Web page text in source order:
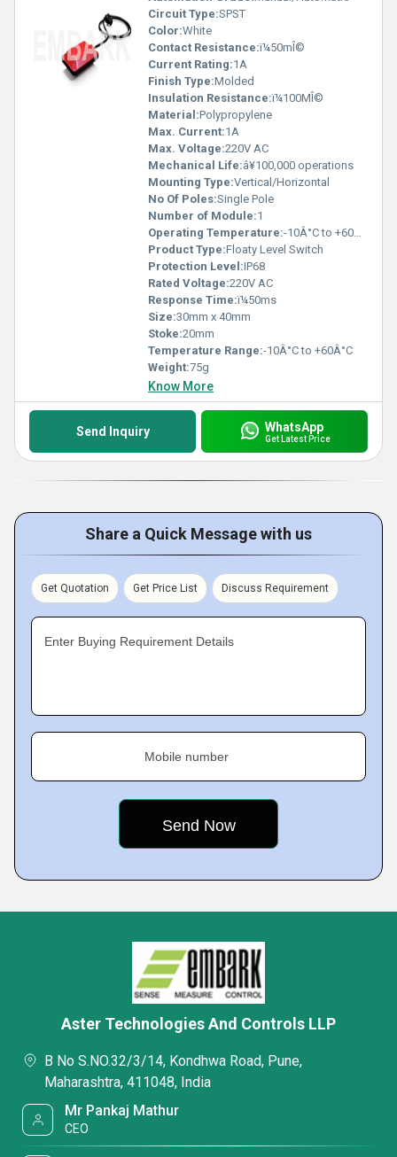
Circuit Type:SPST
Color:White
Contact Resistance:ï¼50mÎ©
Current Rating:1A
Finish Type:Molded
Insulation Resistance:ï¼100MÎ©
Material:Polypropylene
Max. Current:1A
Max. Voltage:220V AC
Mechanical Life:â¥100,000 operations
Mounting Type:Vertical/Horizontal
No Of Poles:Single Pole
Number of Module:1
Operating Temperature:-10Â°C to +60Â°C
Product Type:Floaty Level Switch
Protection Level:IP68
Rated Voltage:220V AC
Response Time:ï¼50ms
Size:30mm x 40mm
Stoke:20mm
Temperature Range:-10Â°C to +60Â°C
Weight:75g
Know More
Send Inquiry WhatsApp
Get Latest Price
Share a Quick Message with us
Get Quotation Get Price List Discuss Requirement
Enter Buying Requirement Details
Mobile number
Aster Technologies And Controls LLP
B No S.NO.32/3/14, Kondhwa Road, Pune,
Maharashtra, 411048, India
Mr Pankaj Mathur
CEO